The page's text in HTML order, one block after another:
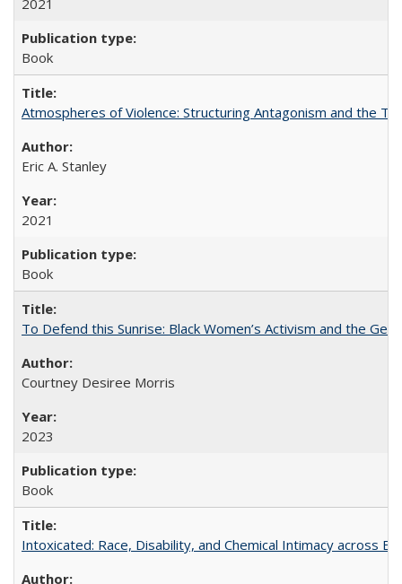
2021
Book
Atmospheres of Violence: Structuring Antagonism and the
Eric A. Stanley
2021
Book
To Defend this Sunrise: Black Women’s Activism and the
Courtney Desiree Morris
2023
Book
Intoxicated: Race, Disability, and Chemical Intimacy across